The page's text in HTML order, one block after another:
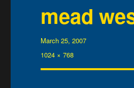
mead
Posted
March 25, 2007
Full
1024 × 768